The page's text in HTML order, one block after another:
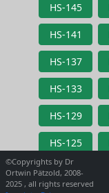
HS-145
HS-141
HS-137
HS-133
HS-129
HS-125
©Copyrights by Dr
Ortwin Pätzold, 2008-
2025 , all rights reserved